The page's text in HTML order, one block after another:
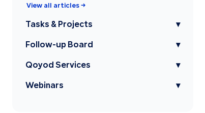
View all articles →
Tasks & Projects ▾
Follow-up Board ▾
Qoyod Services ▾
Webinars ▾